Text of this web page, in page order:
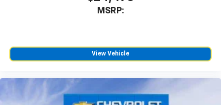
need an Android phone running Android 6 or
are trademarks of Google LLC.
MSRP:
View Vehicle